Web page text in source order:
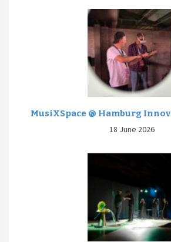
MusiXSpace @ Hamburg
18 June 2026